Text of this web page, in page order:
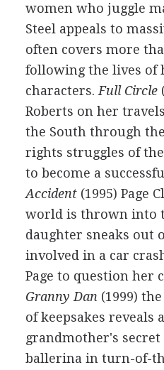
women who juggle
Steel appeals to
often covers more
following the lives of
characters. Full Circle
Roberts on her
the South through
rights struggles of
to become a
Accident(1995) Page
world is thrown into
daughter sneaks out
involved in a car
Page to question her
Granny Dan (1999)
of keepsakes reveals
grandmother's secret
ballerina in turn-of-